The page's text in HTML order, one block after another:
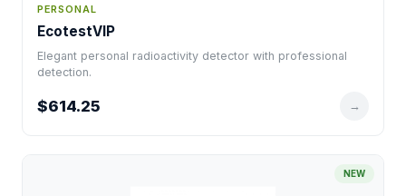
PERSONAL
EcotestVIP
Elegant personal radioactivity detector with professional
detection.
$614.25 →
NEW